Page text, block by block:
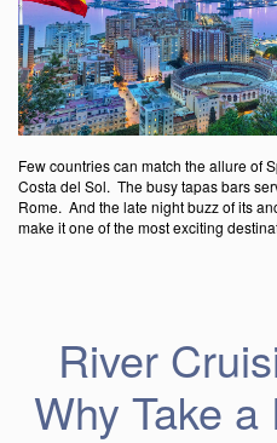
Few countries can match the allure of
Costa del Sol. The busy tapas bars
Rome. And the late night buzz of its
make it one of the most exciting
River
Why Take